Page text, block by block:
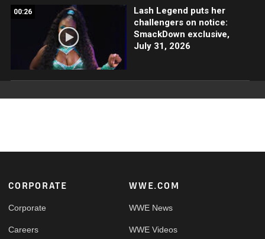
00:26
Lash Legend puts her
challengers on notice:
SmackDown exclusive,
July 31, 2026
Footer
CORPORATE
Corporate
Careers
WWE.COM
WWE News
WWE Videos